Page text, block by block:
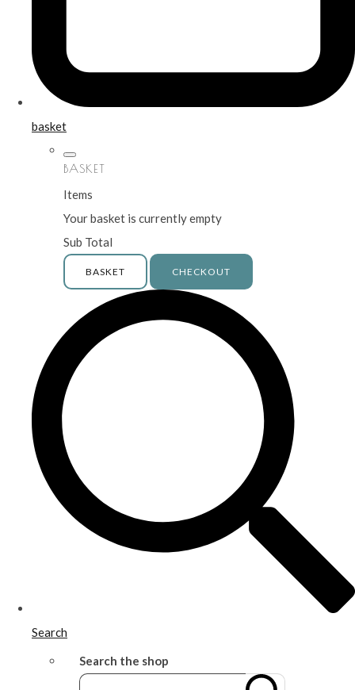
basket
BASKET
Items
Your basket is currently empty
Sub Total
BASKET CHECKOUT
Search
Search the shop